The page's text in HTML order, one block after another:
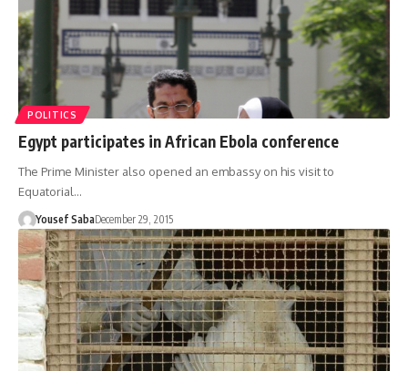
POLITICS
Egypt participates in African Ebola conference
The Prime Minister also opened an embassy on his visit to
Equatorial…
Yousef SabaDecember 29, 2015